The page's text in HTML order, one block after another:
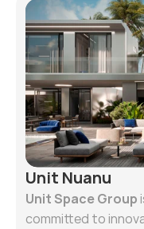
Unit Nuanu
Unit Space Group
committed to